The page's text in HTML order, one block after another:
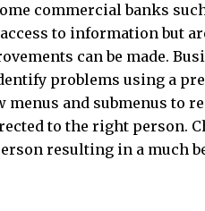
commercial banks
to information but
can be made.
problems using a
menus and submenus to
to the right person.
resulting in a much